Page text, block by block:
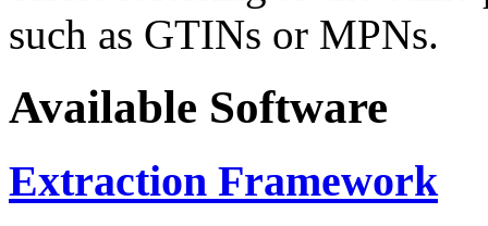
such as GTINs or MPNs.
Available Software
Extraction Framework